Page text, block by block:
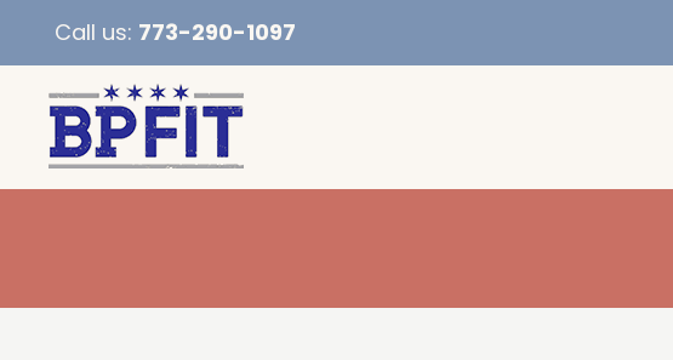
Call us: 773-290-1097